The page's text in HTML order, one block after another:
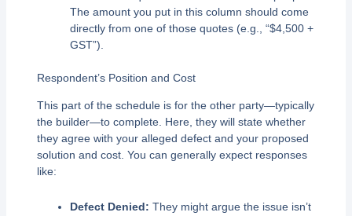
The amount you put in this column should come
directly from one of those quotes (e.g., “$4,500 +
GST”).
Respondent’s Position and Cost
This part of the schedule is for the other party—typically
the builder—to complete. Here, they will state whether
they agree with your alleged defect and your proposed
solution and cost. You can generally expect responses
like:
Defect Denied: They might argue the issue isn’t